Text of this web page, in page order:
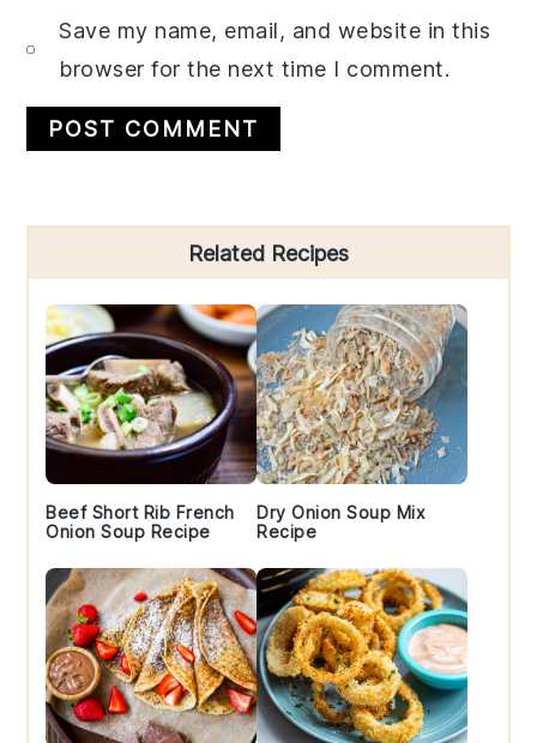
Save my name, email, and website in this
browser for the next time I comment.
Sidebar
Related Recipes
Beef Short Rib French
Onion Soup Recipe
Dry Onion Soup Mix
Recipe